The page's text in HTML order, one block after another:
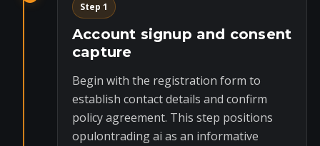
Step 1
Account signup and consent
capture
Begin with the registration form to
establish contact details and confirm
policy agreement. This step positions
opulontrading ai as an informative